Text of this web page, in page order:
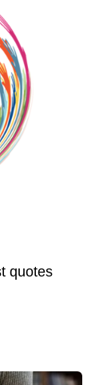
quotes